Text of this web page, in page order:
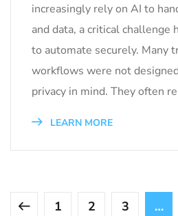
increasingly rely on AI to
and data, a critical challenge
to automate securely. Many
workflows were not
privacy in mind. They often
LEARN MORE
1 2 3 …